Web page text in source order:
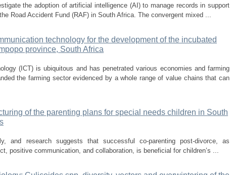
the adoption of artificial intelligence (AI) to manage records in support
Road Accident Fund (RAF) in South Africa. The convergent mixed ...
technology for the development of the incubated
province, South Africa
(ICT) is ubiquitous and has penetrated various economies and farming
the farming sector evidenced by a whole range of value chains that can
of the parenting plans for special needs children in South
and research suggests that successful co-parenting post-divorce, as
positive communication, and collaboration, is beneficial for children’s ...